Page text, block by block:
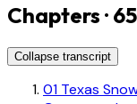
Chapters · 65
Collapse transcript
01 Texas